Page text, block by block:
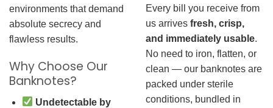
environments that demand
absolute secrecy and
flawless results.
Why Choose Our
Banknotes?
Undetectable by
Every bill you receive from
us arrives fresh, crisp,
and immediately usable.
No need to iron, flatten, or
clean — our banknotes are
packed under sterile
conditions, bundled in